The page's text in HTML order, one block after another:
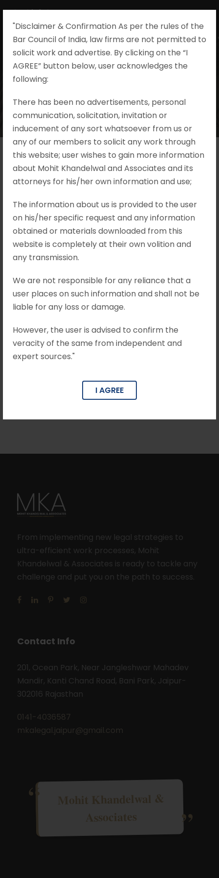
"Disclaimer & Confirmation As per the rules of the
Bar Council of India, law firms are not permitted to
solicit work and advertise. By clicking on the “I
AGREE” button below, user acknowledges the
following:​
There has been no advertisements, personal
communication, solicitation, invitation or
inducement of any sort whatsoever from us or
any of our members to solicit any work through
this website; user wishes to gain more information
about Mohit Khandelwal and Associates and its
attorneys for his/her own information and use;
The information about us is provided to the user
on his/her specific request and any information
obtained or materials downloaded from this
website is completely at their own volition and
any transmission.
We are not responsible for any reliance that a
user places on such information and shall not be
liable for any loss or damage.
However, the user is advised to confirm the
veracity of the same from independent and
expert sources."
I AGREE
Rajendra Choudhary
From implementing new legal strategies to
ultra-efficient work processes, Mohit
Khandelwal & Associates is ready to tackle any
challenge and put you on the path to success.
Contact Info
201, Ocean Park, Near Jangleshwar Mahadev
Mandir, Kanti Chand Road, Bani Park, Jaipur-
302016 Rajasthan
0141-4036587
mkalegal.jaipur@gmail.com
Mohit Khandelwal &
Associates